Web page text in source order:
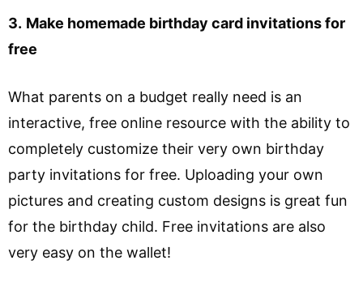
3. Make homemade birthday card invitations for
free
What parents on a budget really need is an
interactive, free online resource with the ability to
completely customize their very own birthday
party invitations for free. Uploading your own
pictures and creating custom designs is great fun
for the birthday child. Free invitations are also
very easy on the wallet!